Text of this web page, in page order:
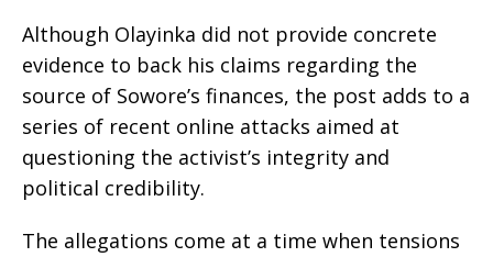
Although Olayinka did not provide concrete
evidence to back his claims regarding the
source of Sowore’s finances, the post adds to a
series of recent online attacks aimed at
questioning the activist’s integrity and
political credibility.
The allegations come at a time when tensions